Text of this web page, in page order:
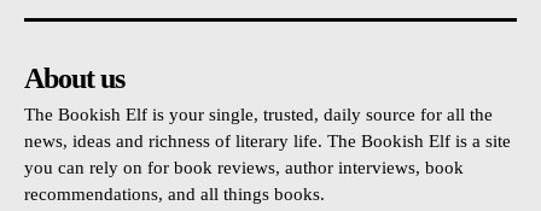
About us
The Bookish Elf is your single, trusted, daily source for all the
news, ideas and richness of literary life. The Bookish Elf is a site
you can rely on for book reviews, author interviews, book
recommendations, and all things books.